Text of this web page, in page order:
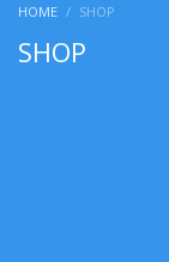
HOME SHOP
SHOP